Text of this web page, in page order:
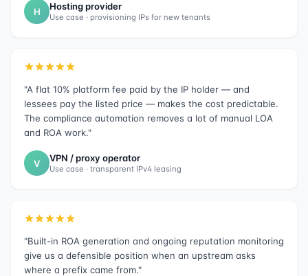
H Hosting provider
Use case · provisioning IPs for new tenants
"A flat 10% platform fee paid by the IP holder — and
lessees pay the listed price — makes the cost predictable.
The compliance automation removes a lot of manual LOA
and ROA work."
V VPN / proxy operator
Use case · transparent IPv4 leasing
"Built-in ROA generation and ongoing reputation monitoring
give us a defensible position when an upstream asks
where a prefix came from."